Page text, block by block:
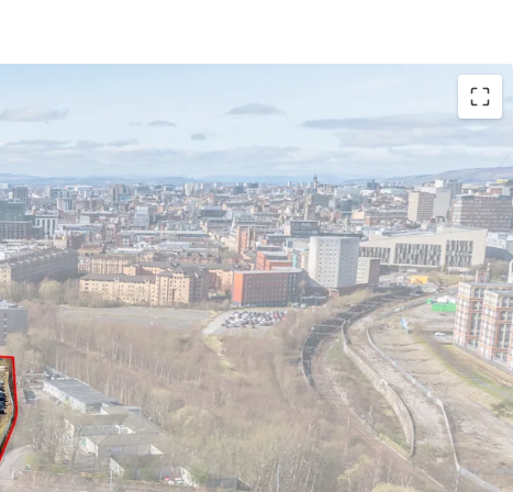
PBSA, Co-Living, BTR and Private Residential
walking distance to University of Strathclyde and
University
secure a development opportunity of scale in
City